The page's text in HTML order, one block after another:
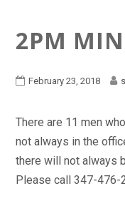
2PM
February 23, 2018
There are 11 men
not always in the
there will not always
Please call 347-476-